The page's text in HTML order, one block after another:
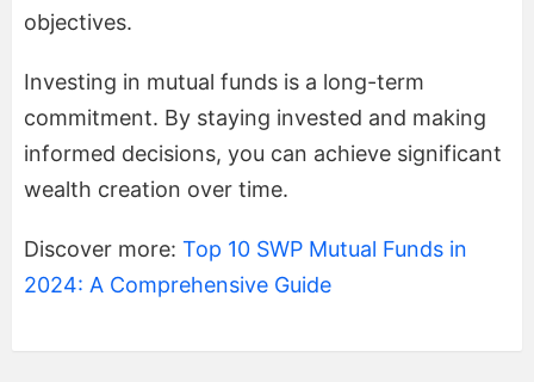
objectives.
Investing in mutual funds is a long-term
commitment. By staying invested and making
informed decisions, you can achieve significant
wealth creation over time.
Discover more: Top 10 SWP Mutual Funds in
2024: A Comprehensive Guide